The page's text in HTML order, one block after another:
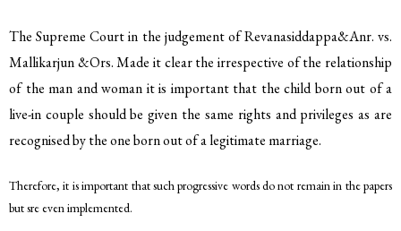
The Supreme Court in the judgement of Revanasiddappa&Anr. vs.
Mallikarjun &Ors. Made it clear the irrespective of the relationship
of the man and woman it is important that the child born out of a
live-in couple should be given the same rights and privileges as are
recognised by the one born out of a legitimate marriage.
Therefore, it is important that such progressive words do not remain in the papers
but sre even implemented.